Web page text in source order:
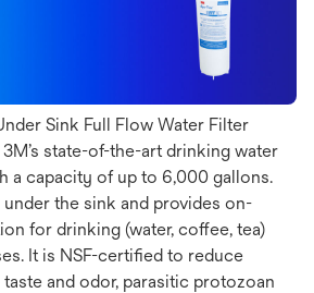
Sink Full Flow Water Filter
state-of-the-art drinking water
a capacity of up to 6,000 gallons.
the sink and provides on-
for drinking (water, coffee, tea)
It is NSF-certified to reduce
and odor, parasitic protozoan